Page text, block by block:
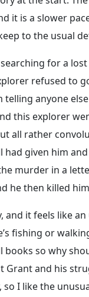
it is a slower
to the usual
for a
refused to
anyone
this explorer
all rather
given him
murder in a
he then killed
and it feels like
fishing or
books so why
Grant and his
I like the